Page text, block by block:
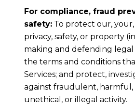
For compliance, fraud
safety:To protect our,
privacy, safety, or property
making and defending legal
the terms and conditions
Services; and protect,
against fraudulent,
unethical, or illegal activity.